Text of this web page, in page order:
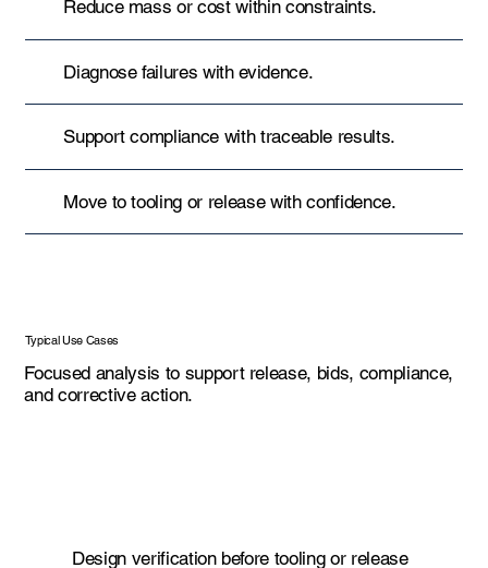
Reduce mass or cost within constraints.
Diagnose failures with evidence.
Support compliance with traceable results.
Move to tooling or release with confidence.
Typical Use Cases
Focused analysis to support release, bids, compliance,
and corrective action.
Design verification before tooling or release